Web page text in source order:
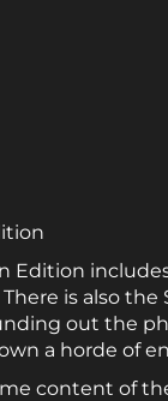
Edition
is also
out the
a horde of
content of